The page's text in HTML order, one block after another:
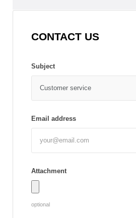
CONTACT US
Subject
Email address
Attachment
optional